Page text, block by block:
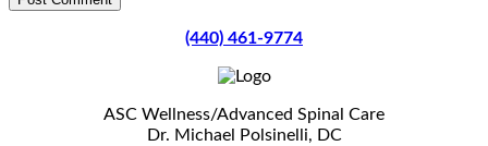
(440) 461-9774
ASC Wellness/Advanced Spinal Care
Dr. Michael Polsinelli, DC